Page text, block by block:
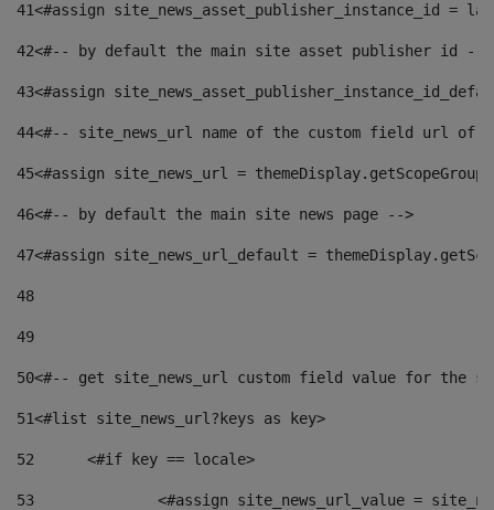
41<#assign site_news_asset_publisher_instance_id =
42<#-- by default the main site asset publisher id --
43<#assign
44<#-- site_news_url name of the custom field url of
45<#assign site_news_url =
46<#-- by default the main site news page -->
47<#assign site_news_url_default =
48
49
50<#-- get site_news_url custom field value for the
51<#list site_news_url?keys as key>
52
	<#if key == locale>
53
<#assign site_news_url_value =